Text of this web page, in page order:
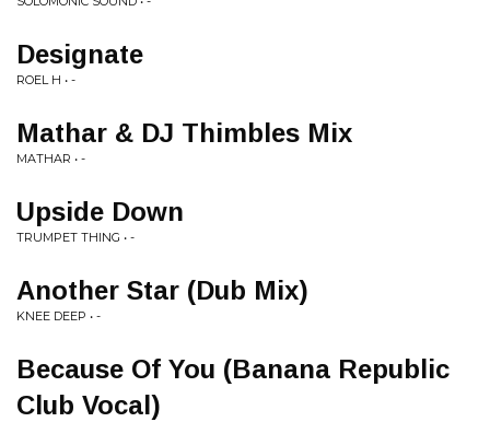
Designate
ROEL H • -
Mathar & DJ Thimbles Mix
MATHAR • -
Upside Down
TRUMPET THING • -
Another Star (Dub Mix)
KNEE DEEP • -
Because Of You (Banana Republic
Club Vocal)